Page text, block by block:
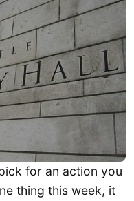
for an action you
thing this week, it